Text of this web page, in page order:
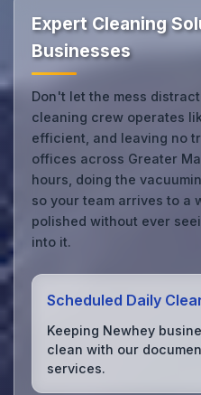
Expert Cleaning
Businesses
Don't let the mess
cleaning crew operates
efficient, and leaving no
offices across Greater
hours, doing the
so your team arrives to a
polished without ever
into it.
Scheduled Daily
Keeping Newhey
clean with our
services.